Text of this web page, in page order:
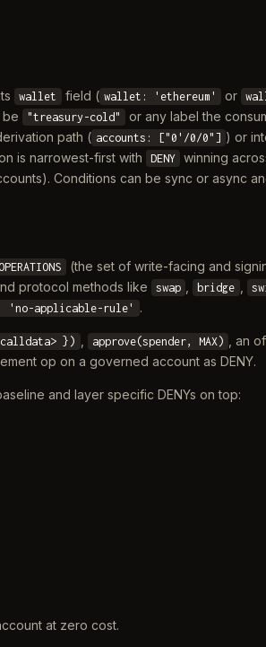
wallet field ( wallet: 'ethereum' or
be "treasury-cold"
or any label the
path ( accounts: ["0'/0/0"] ) or
is narrowest-first with DENY winning
Conditions can be sync or async
(the set of write-facing and
protocol methods like
swap bridge
'no-applicable-rule' .
calldata> }) approve(spender, MAX) , an
op on a governed account as DENY.
and layer specific DENYs on top:
at zero cost.